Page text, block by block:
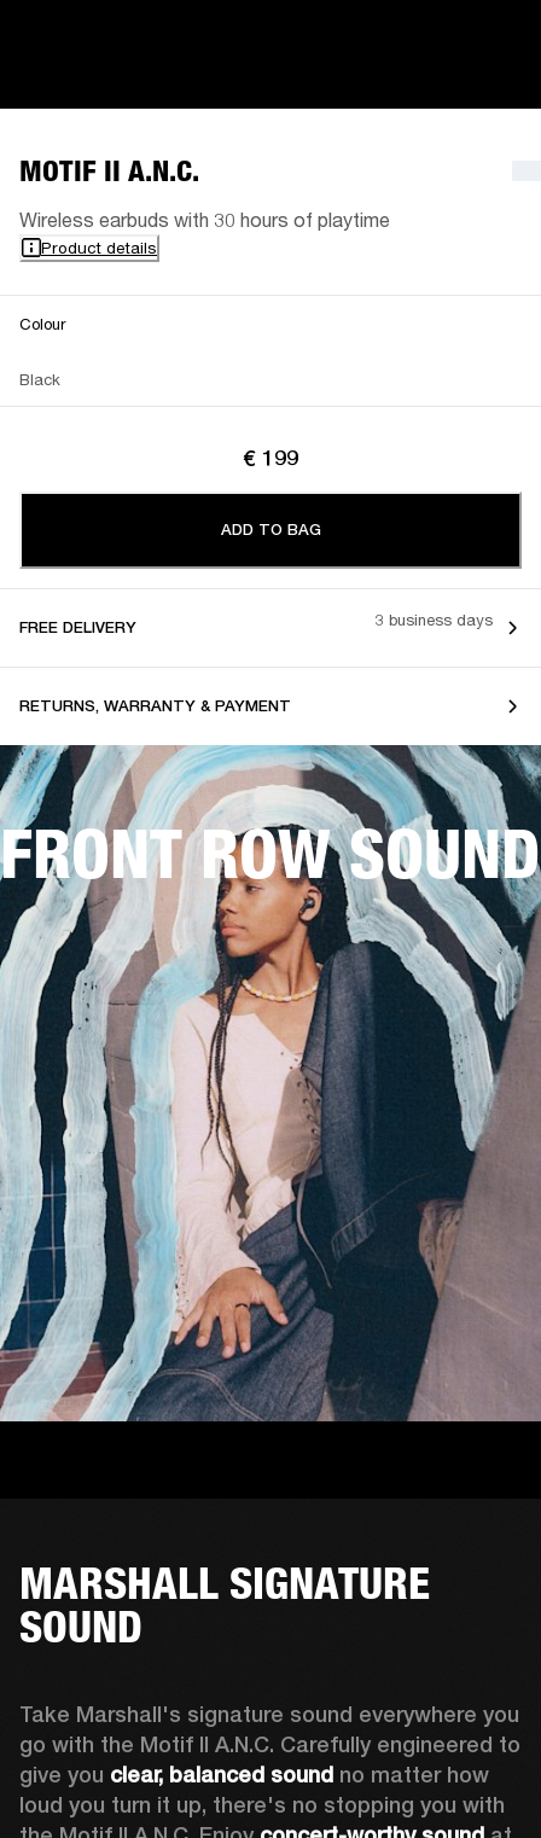
MOTIF II A.N.C.
Wireless earbuds with 30 hours of playtime
Product details
Colour
Black
€ 199
ADD TO BAG
FREE DELIVERY 3 business days
RETURNS, WARRANTY & PAYMENT
FRONT ROW SOUND
MARSHALL SIGNATURE
SOUND
Take Marshall's signature sound everywhere you
go with the Motif II A.N.C. Carefully engineered to
give you clear, balanced sound no matter how
loud you turn it up, there's no stopping you with